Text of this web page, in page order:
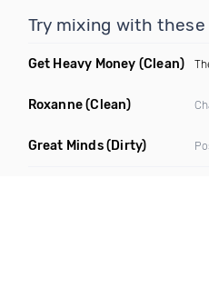
Try mixing with these
Get Heavy Money (Clean)
Roxanne(Clean)
Great Minds(Dirty)